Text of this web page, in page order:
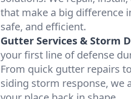
that make a big difference
safe, and efficient.
Gutter Services & Storm
your first line of defense
From quick gutter repairs
siding storm response, we